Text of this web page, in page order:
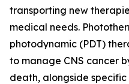
transporting new
medical needs.
photodynamic (PDT)
to manage CNS cancer
death, alongside